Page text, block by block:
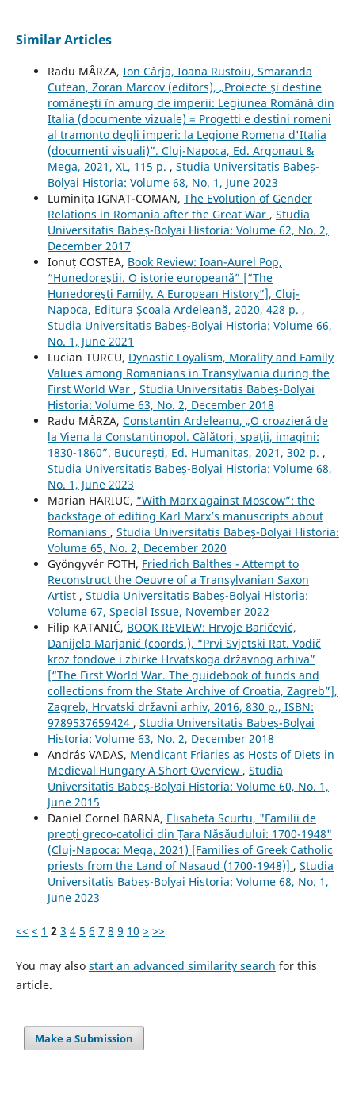
Similar Articles
Radu MÂRZA, Ion Cârja, Ioana Rustoiu, Smaranda
Cutean, Zoran Marcov (editors), „Proiecte şi destine
româneşti în amurg de imperii: Legiunea Română din
Italia (documente vizuale) = Progetti e destini romeni
al tramonto degli imperi: la Legione Romena d'Italia
(documenti visuali)”. Cluj-Napoca, Ed. Argonaut &
Mega, 2021, XL, 115 p. , Studia Universitatis Babeș-
Bolyai Historia: Volume 68, No. 1, June 2023
Luminița IGNAT-COMAN, The Evolution of Gender
Relations in Romania after the Great War , Studia
Universitatis Babeș-Bolyai Historia: Volume 62, No. 2,
December 2017
Ionuț COSTEA, Book Review: Ioan-Aurel Pop,
“Hunedoreştii. O istorie europeană” [“The
Hunedoreşti Family. A European History”], Cluj-
Napoca, Editura Şcoala Ardeleană, 2020, 428 p. ,
Studia Universitatis Babeș-Bolyai Historia: Volume 66,
No. 1, June 2021
Lucian TURCU, Dynastic Loyalism, Morality and Family
Values among Romanians in Transylvania during the
First World War , Studia Universitatis Babeș-Bolyai
Historia: Volume 63, No. 2, December 2018
Radu MÂRZA, Constantin Ardeleanu, „O croazieră de
la Viena la Constantinopol. Călători, spaţii, imagini:
1830-1860”. Bucureşti, Ed. Humanitas, 2021, 302 p. ,
Studia Universitatis Babeș-Bolyai Historia: Volume 68,
No. 1, June 2023
Marian HARIUC, “With Marx against Moscow”: the
backstage of editing Karl Marx’s manuscripts about
Romanians , Studia Universitatis Babeș-Bolyai Historia:
Volume 65, No. 2, December 2020
Gyöngyvér FOTH, Friedrich Balthes - Attempt to
Reconstruct the Oeuvre of a Transylvanian Saxon
Artist , Studia Universitatis Babeș-Bolyai Historia:
Volume 67, Special Issue, November 2022
Filip KATANIĆ, BOOK REVIEW: Hrvoje Baričević,
Danijela Marjanić (coords.), “Prvi Svjetski Rat. Vodič
kroz fondove i zbirke Hrvatskoga državnog arhiva”
[“The First World War. The guidebook of funds and
collections from the State Archive of Croatia, Zagreb”],
Zagreb, Hrvatski državni arhiv, 2016, 830 p., ISBN:
9789537659424 , Studia Universitatis Babeș-Bolyai
Historia: Volume 63, No. 2, December 2018
András VADAS, Mendicant Friaries as Hosts of Diets in
Medieval Hungary A Short Overview , Studia
Universitatis Babeș-Bolyai Historia: Volume 60, No. 1,
June 2015
Daniel Cornel BARNA, Elisabeta Scurtu, "Familii de
preoți greco-catolici din Țara Năsăudului: 1700-1948"
(Cluj-Napoca: Mega, 2021) [Families of Greek Catholic
priests from the Land of Nasaud (1700-1948)] , Studia
Universitatis Babeș-Bolyai Historia: Volume 68, No. 1,
June 2023
<< < 1 2 3 4 5 6 7 8 9 10 > >>
You may also start an advanced similarity search for this
article.
Make a Submission